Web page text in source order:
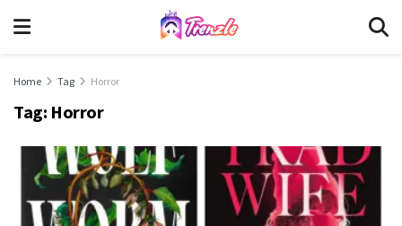
Home Tag Horror
Tag: Horror